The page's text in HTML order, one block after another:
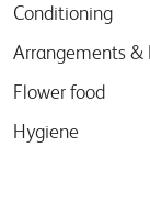
Conditioning
Arrangements &
Flower food
Hygiene